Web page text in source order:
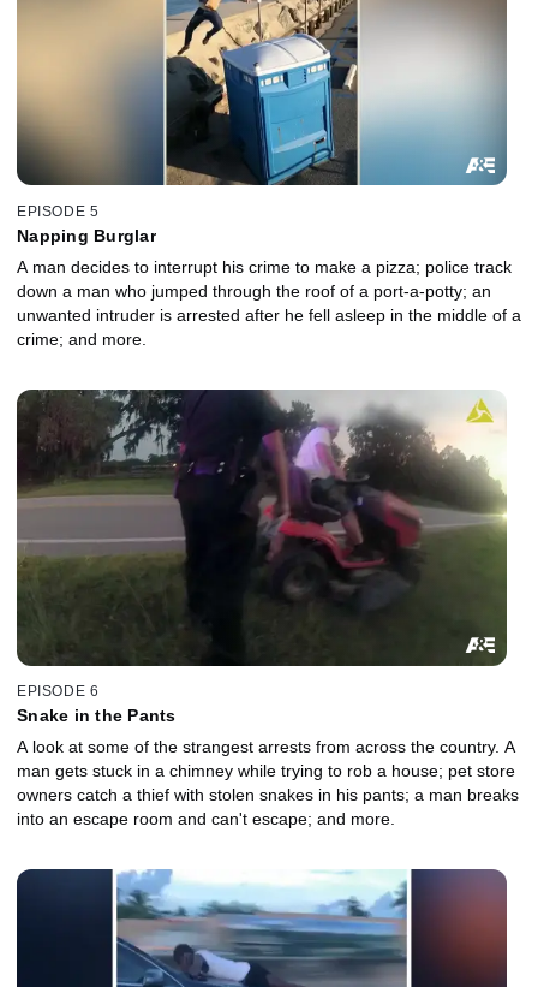
EPISODE 5
Napping Burglar
A man decides to interrupt his crime to make a pizza; police track
down a man who jumped through the roof of a port-a-potty; an
unwanted intruder is arrested after he fell asleep in the middle of a
crime; and more.
EPISODE 6
Snake in the Pants
A look at some of the strangest arrests from across the country. A
man gets stuck in a chimney while trying to rob a house; pet store
owners catch a thief with stolen snakes in his pants; a man breaks
into an escape room and can't escape; and more.